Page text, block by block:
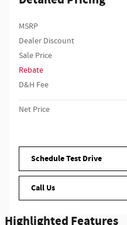
MSRP
Dealer Discount
Sale Price
Rebate
D&H Fee
Net Price
Schedule Test Drive
Call Us
Highlighted Features